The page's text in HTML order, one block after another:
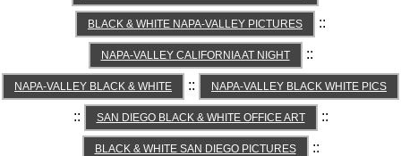
BLACK & WHITE NAPA-VALLEY PICTURES ::
NAPA-VALLEY CALIFORNIA AT NIGHT ::
NAPA-VALLEY BLACK & WHITE :: NAPA-VALLEY BLACK WHITE PICS
:: SAN DIEGO BLACK & WHITE OFFICE ART ::
BLACK & WHITE SAN DIEGO PICTURES ::